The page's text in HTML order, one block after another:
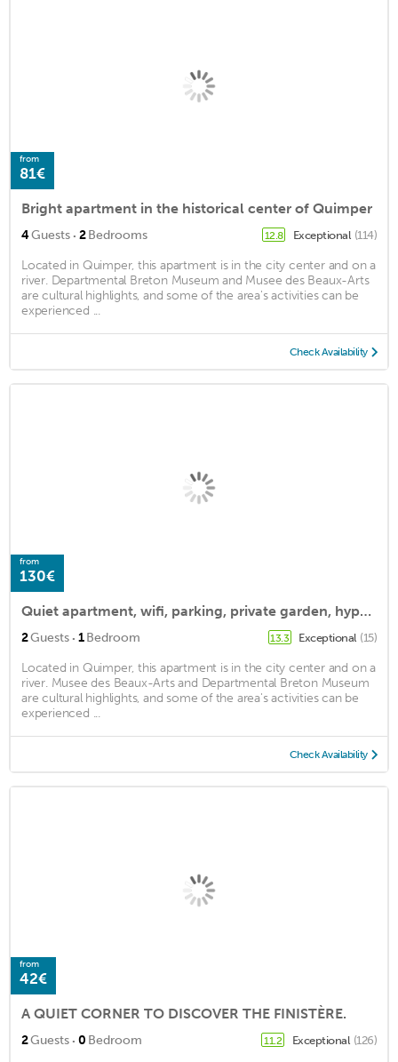
from
81€
Bright apartment in the historical center of Quimper
4Guests · 2Bedrooms 12.8 Exceptional (114)
Located in Quimper, this apartment is in the city center and on a
river. Departmental Breton Museum and Musee des Beaux-Arts
are cultural highlights, and some of the area's activities can be
experienced ...
Check Availability
from
130€
Quiet apartment, wifi, parking, private garden, hyper center
2Guests · 1Bedroom 13.3 Exceptional (15)
Located in Quimper, this apartment is in the city center and on a
river. Musee des Beaux-Arts and Departmental Breton Museum
are cultural highlights, and some of the area's activities can be
experienced ...
Check Availability
from
42€
A QUIET CORNER TO DISCOVER THE FINISTÈRE.
2Guests · 0 Bedroom 11.2 Exceptional (126)